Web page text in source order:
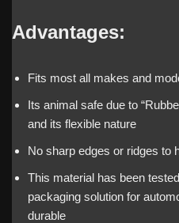
Advantages:
Fits most all makes and
Its animal safe due to
and its flexible nature
No sharp edges or ridges to
This material has been
packaging solution for
durable